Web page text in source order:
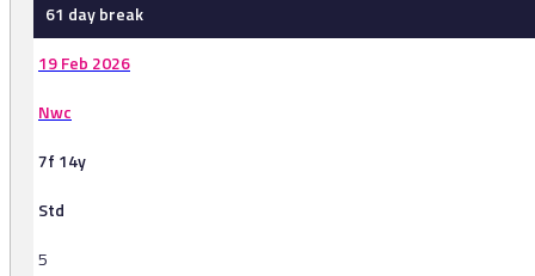
61 day break
19 Feb 2026
Nwc
7f 14y
Std
5